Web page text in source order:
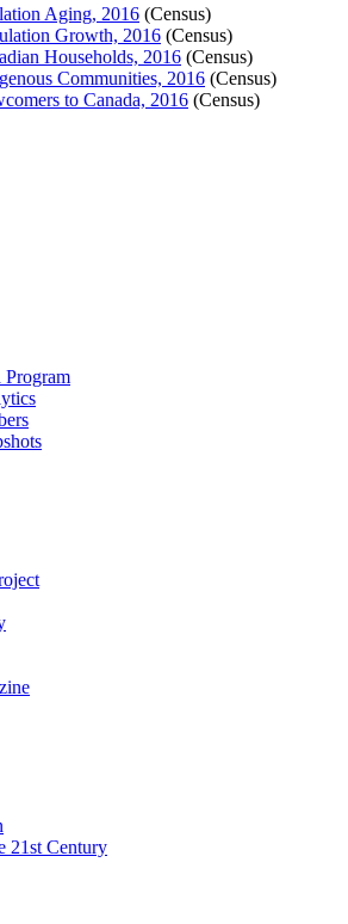
Aging, 2016 (Census)
Growth, 2016 (Census)
Households, 2016 (Census)
Communities, 2016 (Census)
to Canada, 2016 (Census)
21st Century